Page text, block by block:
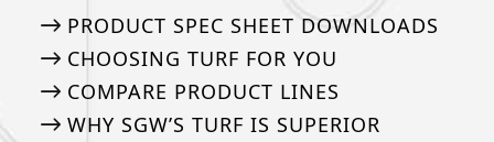
PRODUCT SPEC SHEET DOWNLOADS
CHOOSING TURF FOR YOU
COMPARE PRODUCT LINES
WHY SGW’S TURF IS SUPERIOR